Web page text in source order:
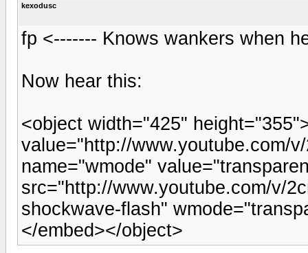
kexodusc
fp <------- Knows wankers when
Now hear this:
<object width="425"
value="http://www.youtube.com/
name="wmode"
src="http://www.youtube.com/v/
shockwave-flash"
</embed></object>